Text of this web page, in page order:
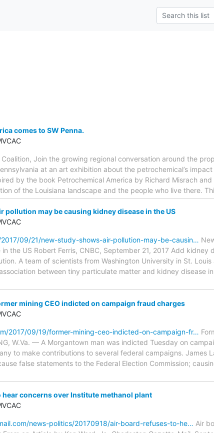
comes to SW Penna.
Coalition, Join the growing regional conversation around the
at an art exhibition about the petrochemical’s
by the book Petrochemical America by Richard Misrach
of the Louisiana landscape and the people who live there.
pollution may be causing kidney disease in the US
09/21/new-study-shows-air-pollution-may-be-causin…
the US Robert Ferris, CNBC, September 21, 2017 Add kidney
A team of scientists from Washington University in St.
between tiny particulate matter and kidney disease
mining CEO indicted on campaign fraud charges
2017/09/19/former-mining-ceo-indicted-on-campaign-fr…
W.Va. — A Morgantown man was indicted Tuesday on
to make contributions to several federal campaigns. James
false statements to the Federal Election Commission;
hear concerns over Institute methanol plant
news-politics/20170918/air-board-refuses-to-he… Air